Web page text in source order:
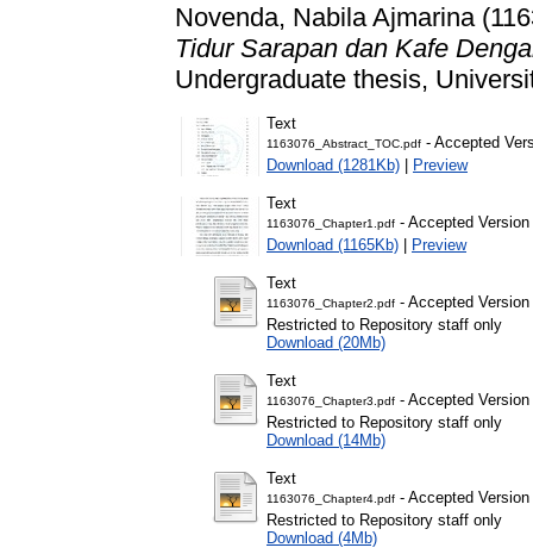
Novenda, Nabila Ajmarina
Tidur Sarapan dan Kafe
Undergraduate thesis,
Text
1163076_Abstract_TOC.pdf - Accepted
Download (1281Kb) | Preview
Text
1163076_Chapter1.pdf - Accepted Version
Download (1165Kb) | Preview
Text
1163076_Chapter2.pdf - Accepted Version
Restricted to Repository staff only
Download (20Mb)
Text
1163076_Chapter3.pdf - Accepted Version
Restricted to Repository staff only
Download (14Mb)
Text
1163076_Chapter4.pdf - Accepted Version
Restricted to Repository staff only
Download (4Mb)